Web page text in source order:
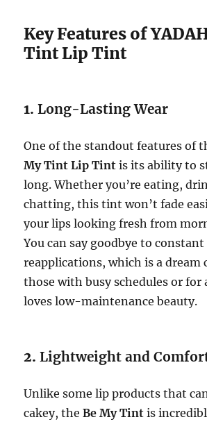
Key Features of
Tint Lip Tint
1.Long-Lasting Wear
One of the standout features of
My Tint Lip Tint is its ability to
long. Whether you’re eating,
chatting, this tint won’t fade
your lips looking fresh from
You can say goodbye to constant
reapplications, which is a dream
those with busy schedules or for
loves low-maintenance beauty.
2.Lightweight and
Unlike some lip products that
cakey, theBe My Tint is